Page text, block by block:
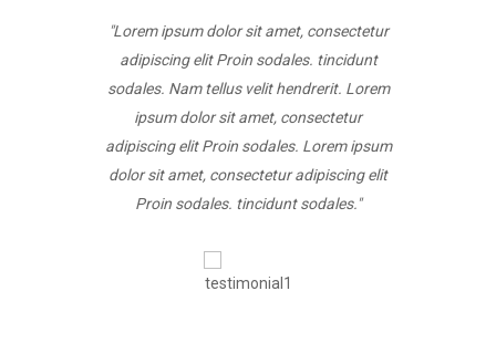
"Lorem ipsum dolor sit amet, consectetur
adipiscing elit Proin sodales. tincidunt
sodales. Nam tellus velit hendrerit. Lorem
ipsum dolor sit amet, consectetur
adipiscing elit Proin sodales. Lorem ipsum
dolor sit amet, consectetur adipiscing elit
Proin sodales. tincidunt sodales."